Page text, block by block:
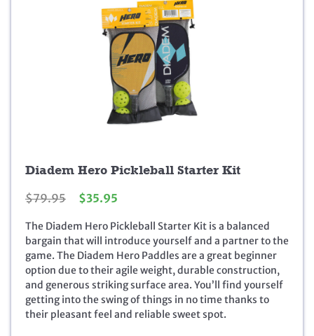
Diadem Hero Pickleball Starter Kit
$79.95
O
i
g
i
n
a
l
p
$35.95
r
r
e
n
t
p
r
The Diadem Hero Pickleball Starter Kit is a balanced
bargain that will introduce yourself and a partner to the
game. The Diadem Hero Paddles are a great beginner
option due to their agile weight, durable construction,
and generous striking surface area. You’ll find yourself
getting into the swing of things in no time thanks to
their pleasant feel and reliable sweet spot.